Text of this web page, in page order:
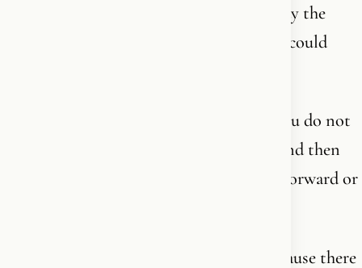
is not biologically mine. I have held a body the
culture told me I was not allowed to - or could
None of this is achievement. It is rent. You do not
inherit something like my father's walk and then
live a small life on top of it. You carry it forward or
I write and speak from where I stand because there